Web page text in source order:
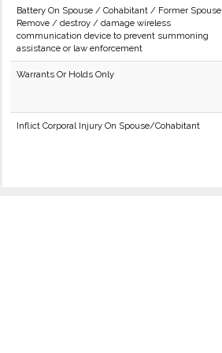
Battery On Spouse / Cohabitant / Former Spouse
Remove / destroy / damage wireless
communication device to prevent summoning
assistance or law enforcement
Warrants Or Holds Only
Inflict Corporal Injury On Spouse/Cohabitant